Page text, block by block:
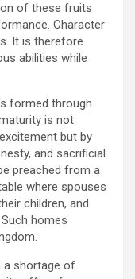
of these fruits
Character
It is therefore
abilities while
formed through
is not
but by
and sacrificial
preached from a
where spouses
children, and
homes
a shortage of